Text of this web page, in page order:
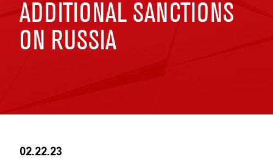
ADDITIONAL SANCTIONS
ON RUSSIA
02.22.23